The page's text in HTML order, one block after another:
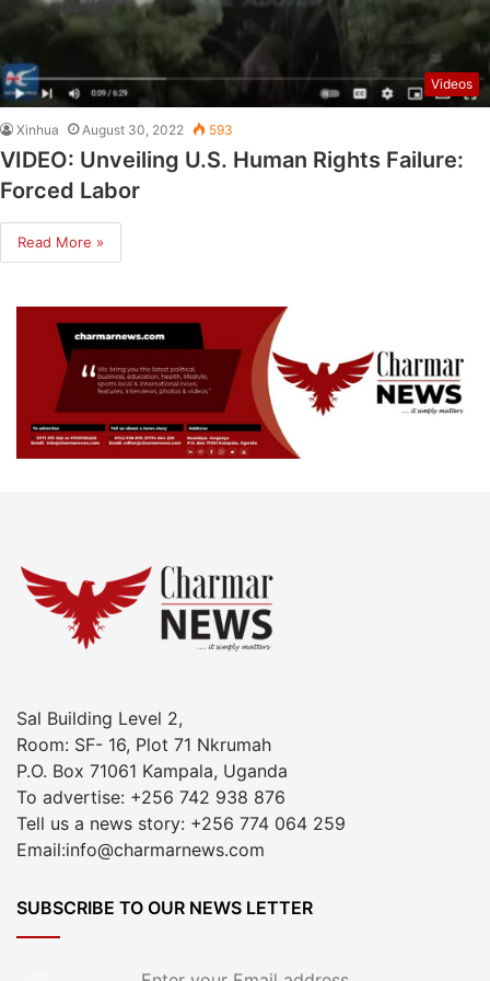
Videos
Xinhua August 30, 2022 593
VIDEO: Unveiling U.S. Human Rights Failure:
Forced Labor
Read More »
Sal Building Level 2,
Room: SF- 16, Plot 71 Nkrumah
P.O. Box 71061 Kampala, Uganda
To advertise: +256 742 938 876
Tell us a news story: +256 774 064 259
Email:info@charmarnews.com
SUBSCRIBE TO OUR NEWS LETTER